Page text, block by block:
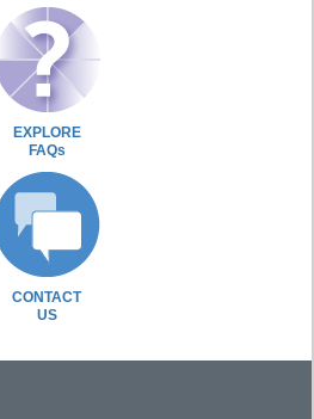
EXPLORE
FAQs
CONTACT
US